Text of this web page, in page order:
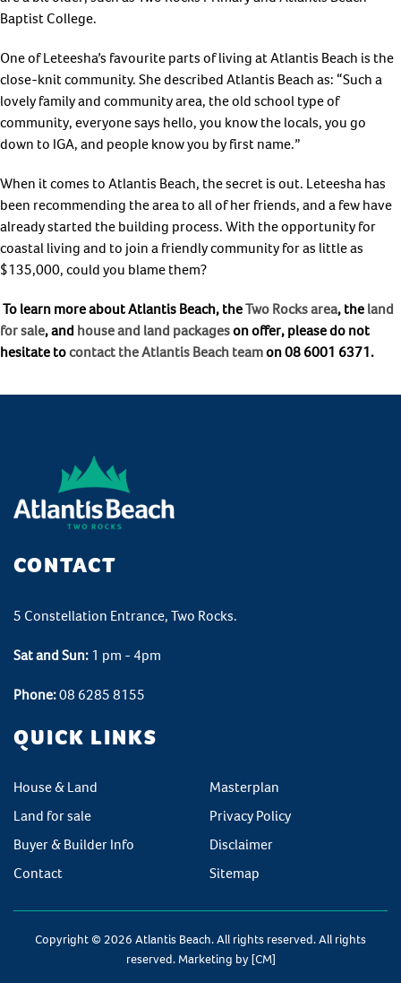
Baptist College.
One of Leteesha’s favourite parts of living at Atlantis Beach is the
close-knit community. She described Atlantis Beach as: “Such a
lovely family and community area, the old school type of
community, everyone says hello, you know the locals, you go
down to IGA, and people know you by first name.”
When it comes to Atlantis Beach, the secret is out. Leteesha has
been recommending the area to all of her friends, and a few have
already started the building process. With the opportunity for
coastal living and to join a friendly community for as little as
$135,000, could you blame them?
To learn more about Atlantis Beach, theTwo Rocks area, the land
for sale, and house and land packageson offer, please do not
hesitate tocontact the Atlantis Beach teamon 08 6001 6371.
CONTACT
5 Constellation Entrance, Two Rocks.
Sat and Sun: 1 pm - 4pm
Phone:08 6285 8155
QUICK LINKS
House & Land
Land for sale
Buyer & Builder Info
Contact
Masterplan
Privacy Policy
Disclaimer
Sitemap
Copyright © 2026 Atlantis Beach. All rights reserved. All rights
reserved. Marketing by[CM]